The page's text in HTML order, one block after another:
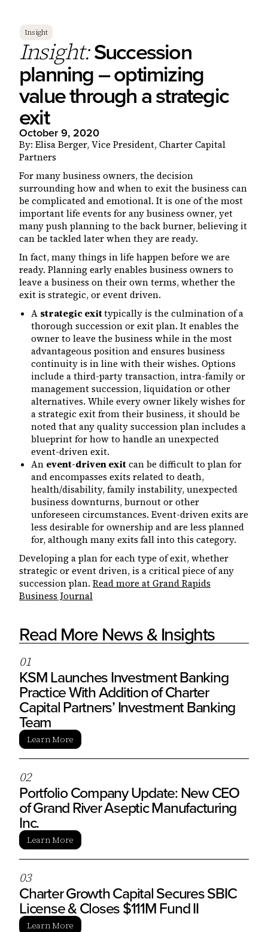
Insight
Insight:Succession
planning – optimizing
value through a strategic
exit
October 9, 2020
By: Elisa Berger, Vice President, Charter Capital
Partners
For many business owners, the decision
surrounding how and when to exit the business can
be complicated and emotional. It is one of the most
important life events for any business owner, yet
many push planning to the back burner, believing it
can be tackled later when they are ready.
In fact, many things in life happen before we are
ready. Planning early enables business owners to
leave a business on their own terms, whether the
exit is strategic, or event driven.
A strategic exittypically is the culmination of a
thorough succession or exit plan. It enables the
owner to leave the business while in the most
advantageous position and ensures business
continuity is in line with their wishes. Options
include a third-party transaction, intra-family or
management succession, liquidation or other
alternatives. While every owner likely wishes for
a strategic exit from their business, it should be
noted that any quality succession plan includes a
blueprint for how to handle an unexpected
event-driven exit.
An event-driven exitcan be difficult to plan for
and encompasses exits related to death,
health/disability, family instability, unexpected
business downturns, burnout or other
unforeseen circumstances. Event-driven exits are
less desirable for ownership and are less planned
for, although many exits fall into this category.
Developing a plan for each type of exit, whether
strategic or event driven, is a critical piece of any
succession plan. Read more at Grand Rapids
Business Journal
Read More News & Insights
01
KSM Launches Investment Banking
Practice With Addition of Charter
Capital Partners’ Investment Banking
Team
Learn More
02
Portfolio Company Update: New CEO
of Grand River Aseptic Manufacturing
Inc.
Learn More
03
Charter Growth Capital Secures SBIC
License & Closes $111M Fund II
Learn More